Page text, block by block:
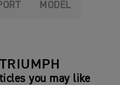
MODEL
you may like